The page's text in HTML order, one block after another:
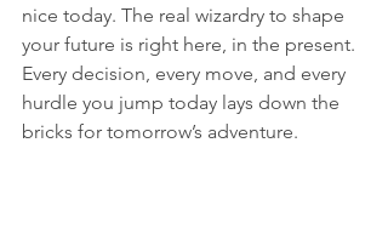
nice today. The real wizardry to shape
your future is right here, in the present.
Every decision, every move, and every
hurdle you jump today lays down the
bricks for tomorrow’s adventure.